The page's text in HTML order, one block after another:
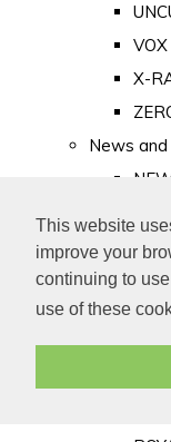
This website
improve your
continuing to
use of these
VOX
X-
News
TIME
Old
Royalty